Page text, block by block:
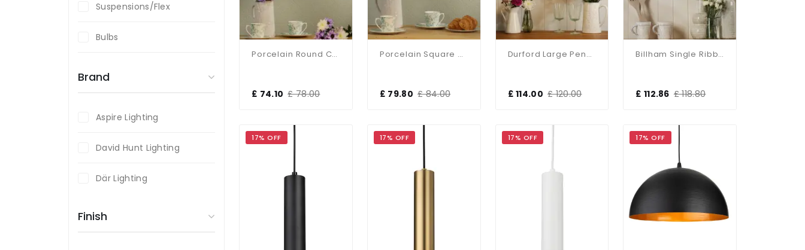
Porcelain Round Cream & Brass Single Pendant
£ 74.10 £ 78.00
Porcelain Square Cream & Brass Single Pendant
£ 79.80 £ 84.00
Durford Large Pendant In Matt Antique Brass And White Ceramic Shade
£ 114.00 £ 120.00
Billham Single Ribbed Glass Pendant
£ 112.86 £ 118.80
17% OFF 17% OFF 17% OFF 17% OFF
Suspensions/Flex
Bulbs
Brand
Aspire Lighting
David Hunt Lighting
Där Lighting
Finish